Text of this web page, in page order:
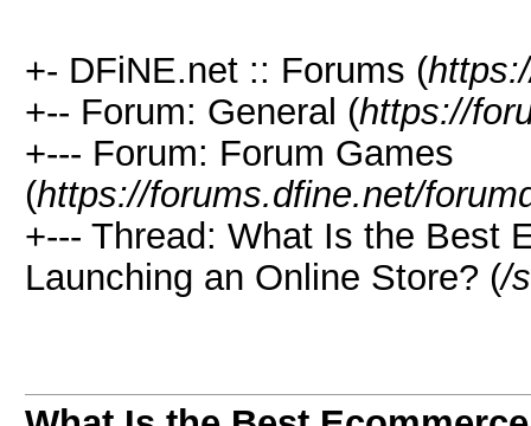
+- DFiNE.net :: Forums (
+-- Forum: General (https://
+--- Forum: Forum Games
(https://forums.dfine.net/
+--- Thread: What Is the Best
Launching an Online Store? (/